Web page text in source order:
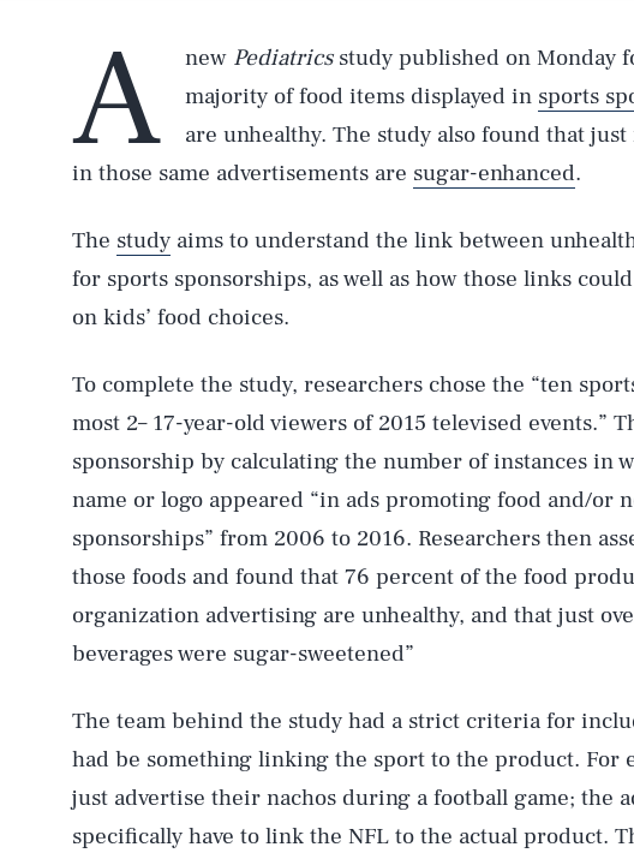
A new Pediatricsstudy published on Monday
majority of food items displayed in sports
are unhealthy. The study also found that
in those same advertisements are sugar-enhanced.
The study aims to understand the link between
for sports sponsorships, as well as how those links
on kids’ food choices.
To complete the study, researchers chose the “ten
most 2– 17-year-old viewers of 2015 televised events.”
sponsorship by calculating the number of instances in
name or logo appeared “in ads promoting food and/or
sponsorships” from 2006 to 2016. Researchers then
those foods and found that 76 percent of the food
organization advertising are unhealthy, and that just
beverages were sugar-sweetened”
The team behind the study had a strict criteria for
had be something linking the sport to the product. For
just advertise their nachos during a football game; the
specifically have to link the NFL to the actual product.